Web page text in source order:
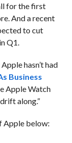
for the first
And arecent
to cut
Q1.
hasn’t had
Business
Apple Watch
along.”
Apple below: